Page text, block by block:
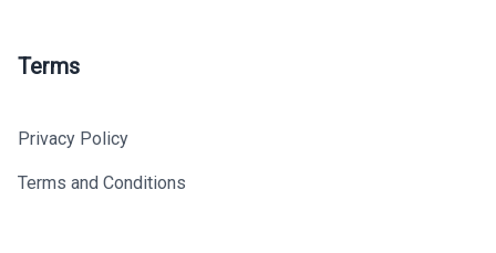
Terms
Privacy Policy
Terms and Conditions